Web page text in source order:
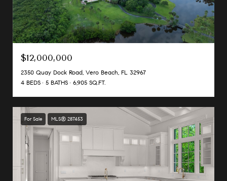
$12,000,000
2350 Quay Dock Road, Vero Beach, FL 32967
4 BEDS
5 BATHS 6,905 SQ.FT.
For Sale MLS® 287453